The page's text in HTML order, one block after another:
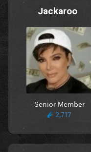
Jackaroo
Senior Member
2,717